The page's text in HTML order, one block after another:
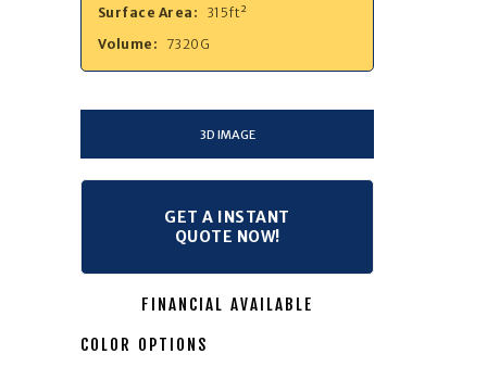
Surface Area:
315ft²
Volume:
7320G
3D IMAGE
GET A INSTANT
QUOTE NOW!
FINANCIAL AVAILABLE
COLOR OPTIONS